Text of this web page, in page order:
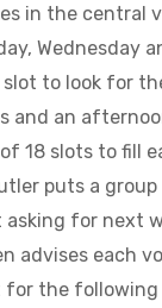
in the central
Wednesday
slot to look for
and an
18 slots to fill
puts a group
for next
advises each
the following